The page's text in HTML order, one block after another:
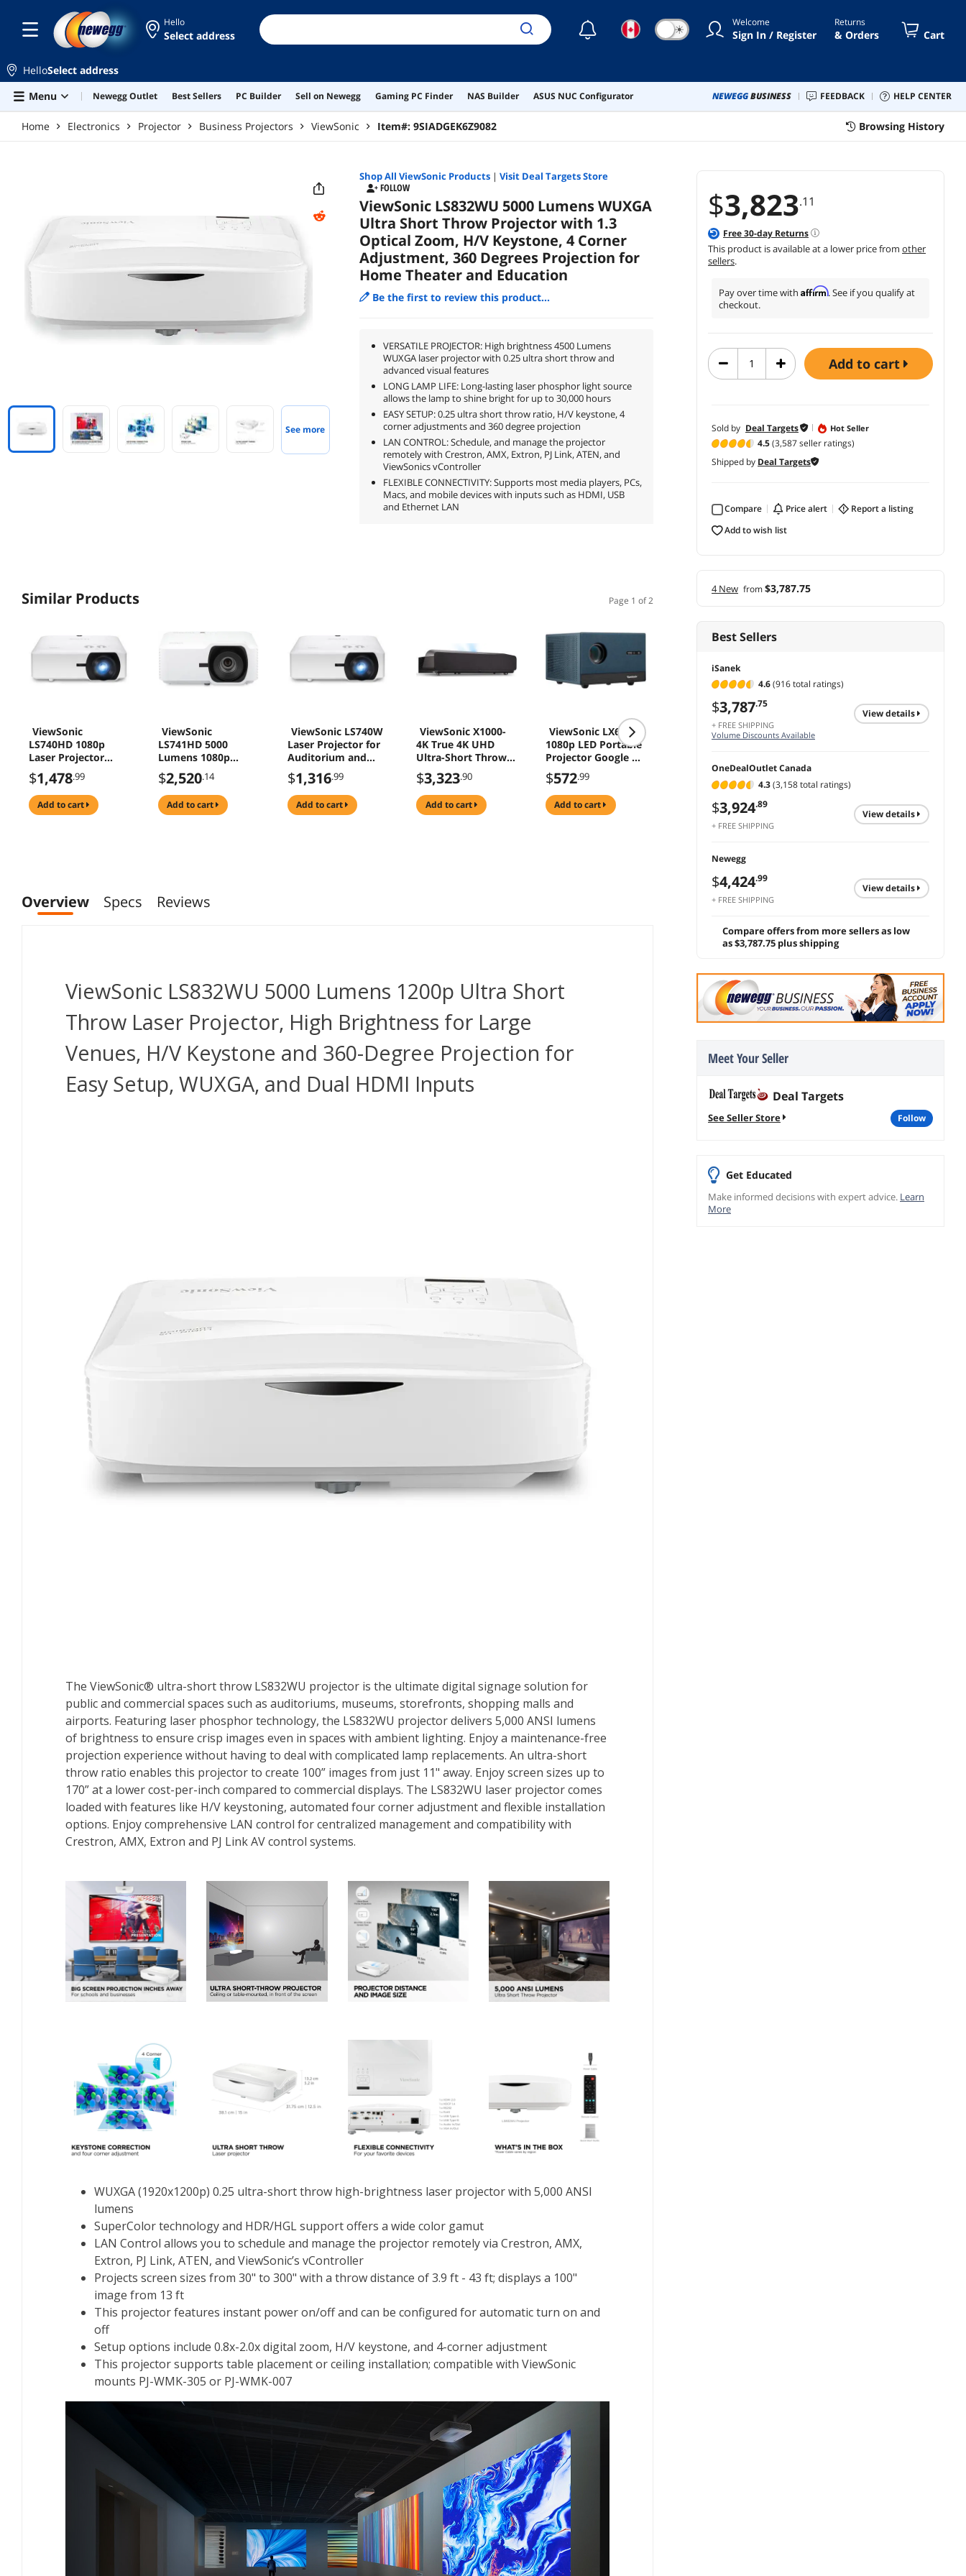
Hello
Select address ☾ ☀ Welcome
Sign In / Register
Returns
& Orders Cart
HelloSelect address
Menu
Newegg Outlet Best Sellers PC Builder Sell on Newegg Gaming PC Finder NAS Builder ASUS NUC Configurator NEWEGGBUSINESS FEEDBACK HELP CENTER
Home Electronics Projector Business Projectors ViewSonic Item#: 9SIADGEK6Z9082 Browsing History
$3,823.11
Free30-day Returns
This product is available at a lower price from other
sellers.
Pay over time with Affirm. See if you qualify at
checkout.
add to cart
Sold by Deal Targets Hot Seller
4.5(3,587 seller ratings)
Shipped by Deal Targets
Compare price alert
report a listing
add to wish list
4 New from$3,787.75
Best Sellers
iSanek
4.6(916 total ratings)
$3,787.75
+ FREE SHIPPING
view details
Volume Discounts Available
OneDealOutlet Canada
4.3(3,158 total ratings)
$3,924.89
+ FREE SHIPPING
view details
Newegg
$4,424.99
+ FREE SHIPPING
view details
Compare offers from more sellers as low
as $3,787.75 plus shipping
Meet Your Seller
Deal Targets
See Seller Store follow
Get Educated
Make informed decisions with expert advice. Learn
More
See more
Shop All ViewSonicProducts| Visit Deal Targets Store
FOLLOW
ViewSonic LS832WU 5000 Lumens WUXGA
Ultra Short Throw Projector with 1.3
Optical Zoom, H/V Keystone, 4 Corner
Adjustment, 360 Degrees Projection for
Home Theater and Education
Be the first to review this product...
VERSATILE PROJECTOR: High brightness 4500 Lumens
WUXGA laser projector with 0.25 ultra short throw and
advanced visual features
LONG LAMP LIFE: Long-lasting laser phosphor light source
allows the lamp to shine bright for up to 30,000 hours
EASY SETUP: 0.25 ultra short throw ratio, H/V keystone, 4
corner adjustments and 360 degree projection
LAN CONTROL: Schedule, and manage the projector
remotely with Crestron, AMX, Extron, PJ Link, ATEN, and
ViewSonics vController
FLEXIBLE CONNECTIVITY: Supports most media players, PCs,
Macs, and mobile devices with inputs such as HDMI, USB
and Ethernet LAN
Similar Products Page 1 of 2
ViewSonic
LS740HD 1080p
Laser Projector
5000 Lumens 1.3x
Zoom for Home
Theater Education
$1,478.99
add to cart
ViewSonic
LS741HD 5000
Lumens 1080p
Laser Installation
Projector with H/V
Keystone, 4 Corner
Adjustment, 360
$2,520.14
add to cart
ViewSonic LS740W
Laser Projector for
Auditorium and
Conference Room
$1,316.99
add to cart
ViewSonic X1000-
4K True 4K UHD
Ultra-Short Throw
Projector with 1000
ANSI Lumens,
Harman Kardon
Speakers, HDMI,
$3,323.90
add to cart
ViewSonic LX60HD
1080p LED Portable
Projector Google TV
Netflix WiFi
$572.99
add to cart
T7 Native 1080P
Android 13 Smart
Focus & Keystone,
300 ANSI Lumens,
Netflix/YouTube/Pri
me Video
for Indoor
Entertainment
Limited time offer,
ends 08/08
.21
add to cart
Overview Specs Reviews
Theater and Education